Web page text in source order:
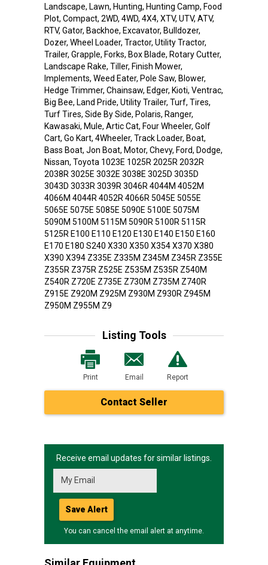
Landscape, Lawn, Hunting, Hunting Camp, Food
Plot, Compact, 2WD, 4WD, 4X4, XTV, UTV, ATV,
RTV, Gator, Backhoe, Excavator, Bulldozer,
Dozer, Wheel Loader, Tractor, Utility Tractor,
Trailer, Grapple, Forks, Box Blade, Rotary Cutter,
Landscape Rake, Tiller, Finish Mower,
Implements, Weed Eater, Pole Saw, Blower,
Hedge Trimmer, Chainsaw, Edger, Kioti, Ventrac,
Big Bee, Land Pride, Utility Trailer, Turf, Tires,
Turf Tires, Side By Side, Polaris, Ranger,
Kawasaki, Mule, Artic Cat, Four Wheeler, Golf
Cart, Go Kart, 4Wheeler, Track Loader, Boat,
Bass Boat, Jon Boat, Motor, Chevy, Ford, Dodge,
Nissan, Toyota 1023E 1025R 2025R 2032R
2038R 3025E 3032E 3038E 3025D 3035D
3043D 3033R 3039R 3046R 4044M 4052M
4066M 4044R 4052R 4066R 5045E 5055E
5065E 5075E 5085E 5090E 5100E 5075M
5090M 5100M 5115M 5090R 5100R 5115R
5125R E100 E110 E120 E130 E140 E150 E160
E170 E180 S240 X330 X350 X354 X370 X380
X390 X394 Z335E Z335M Z345M Z345R Z355E
Z355R Z375R Z525E Z535M Z535R Z540M
Z540R Z720E Z735E Z730M Z735M Z740R
Z915E Z920M Z925M Z930M Z930R Z945M
Z950M Z955M Z9
Listing Tools
Print Email Report
Contact Seller
Receive email updates for similar listings.
Save Alert
You can cancel the email alert at anytime.